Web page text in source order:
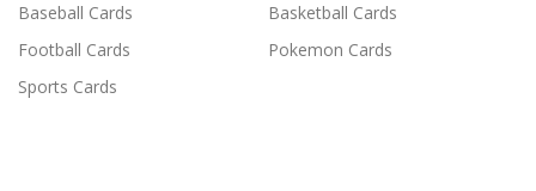
Baseball Cards
Basketball Cards
Football Cards
Pokemon Cards
Sports Cards